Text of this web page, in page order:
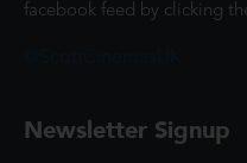
facebook feed by clicking
Newsletter Signup